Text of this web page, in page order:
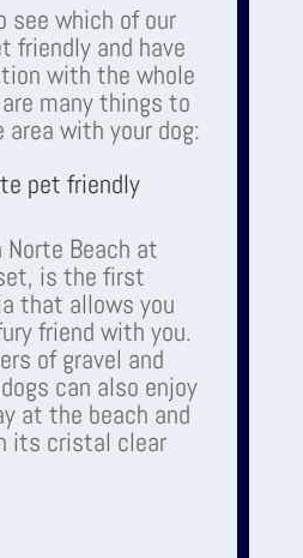
see which of our
friendly and have
with the whole
many things to
area with your dog:
pet friendly
Norte Beach at
is the first
that allows you
friend with you.
of gravel and
can also enjoy
at the beach and
its cristal clear